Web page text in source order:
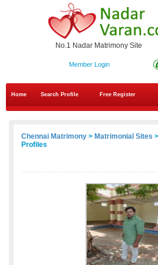
No.1 Nadar Matrimony Site
Member Login
Home Search Profile Free Register
Chennai Matrimony > Matrimonial Sites
Profiles